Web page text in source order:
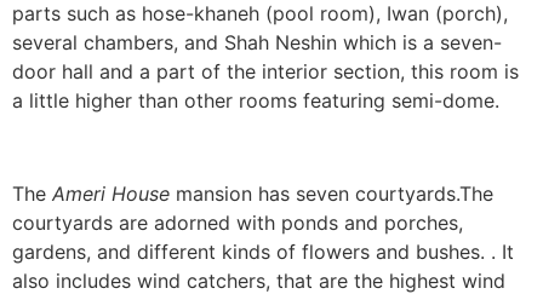
parts such as hose-khaneh (pool room), Iwan (porch),
several chambers, and Shah Neshin which is a seven-
door hall and a part of the interior section, this room is
a little higher than other rooms featuring semi-dome.
The Ameri House mansion has seven courtyards.The
courtyards are adorned with ponds and porches,
gardens, and different kinds of flowers and bushes. . It
also includes wind catchers, that are the highest wind